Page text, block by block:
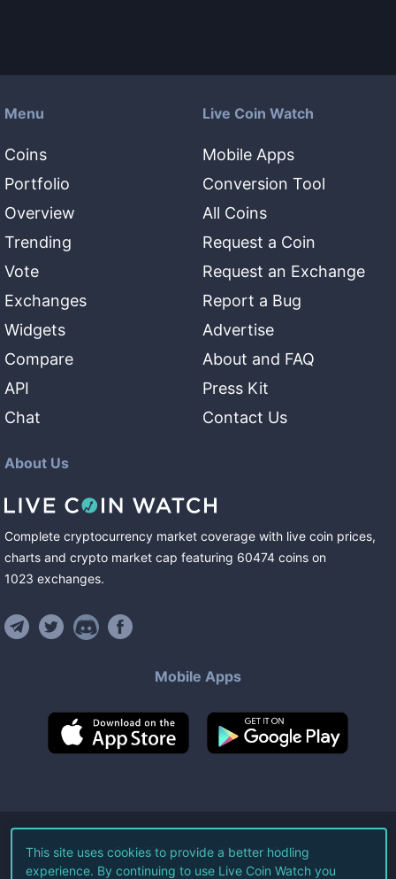
Menu
Coins
Portfolio
Overview
Trending
Vote
Exchanges
Widgets
Compare
API
Chat
Live Coin Watch
Mobile Apps
Conversion Tool
All Coins
Request a Coin
Request an Exchange
Report a Bug
Advertise
About and FAQ
Press Kit
Contact Us
About Us
Complete cryptocurrency market coverage with live coin prices,
charts and crypto market cap featuring 60474 coins on
1023 exchanges.
Mobile Apps
©2026Live Coin Watch LLC.
All Rights Reserved.
This site uses cookies to provide a better hodling
experience. By continuing to use Live Coin Watch you